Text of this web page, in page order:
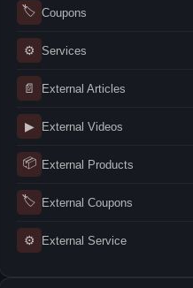
🏷 Coupons
⚙ Services
📄 External Articles
▶ External Videos
📦 External Products
🏷 External Coupons
⚙ External Service